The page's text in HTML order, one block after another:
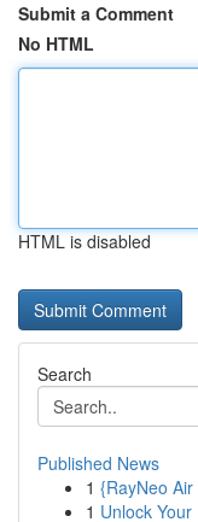
Submit a Comment
No HTML
HTML is disabled
Search
Published News
1 {RayNeo
1 Unlock